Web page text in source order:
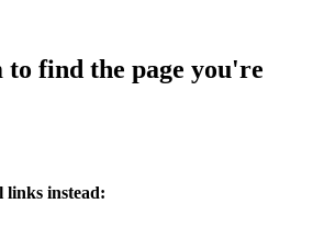
to find the page you're
links instead: